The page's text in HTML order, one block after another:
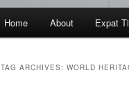
Home About Expat
TAG ARCHIVES: WORLD